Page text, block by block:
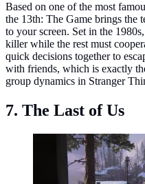
Based on one of the most
the 13th: The Game brings the
to your screen. Set in the
killer while the rest must
quick decisions together to
with friends, which is exactly
group dynamics in Stranger
7. The Last of Us